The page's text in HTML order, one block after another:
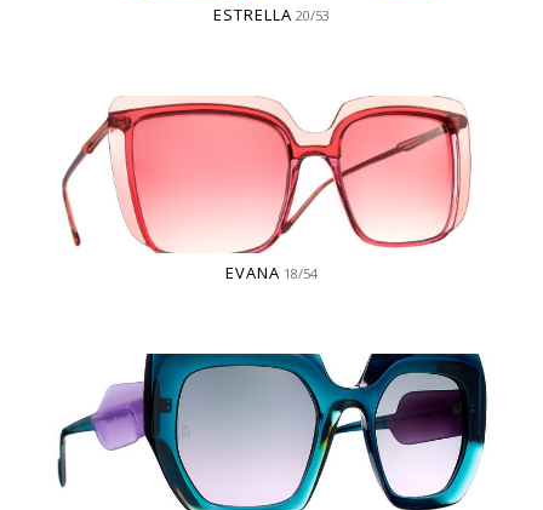
ESTRELLA 20/53
EVANA 18/54